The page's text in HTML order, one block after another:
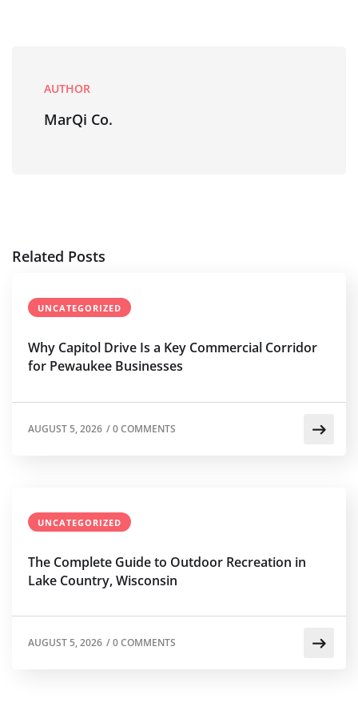
AUTHOR
MarQi Co.
Related Posts
UNCATEGORIZED
Why Capitol Drive Is a Key Commercial Corridor
for Pewaukee Businesses
AUGUST 5, 2026 /0 COMMENTS
UNCATEGORIZED
The Complete Guide to Outdoor Recreation in
Lake Country, Wisconsin
AUGUST 5, 2026 /0 COMMENTS